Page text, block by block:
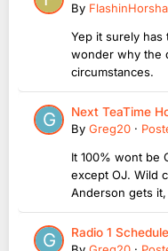
By
Yep it surely has
wonder why the
circumstances.
Next TeaTime
By Greg20 ·
It 100% wont be
except OJ. Wild
Anderson gets
Radio 1